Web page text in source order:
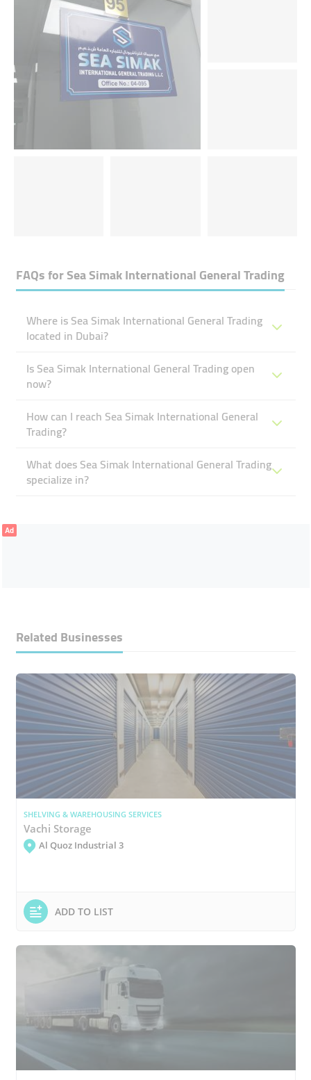
FAQs forSea Simak International General Trading
Where is Sea Simak International General Trading
located in Dubai?
Is Sea Simak International General Trading open
now?
How can I reach Sea Simak International General
Trading?
What does Sea Simak International General Trading
specialize in?
Ad
Related Businesses
SHELVING & WAREHOUSING SERVICES
Vachi Storage
Al Quoz Industrial 3
ADD TO LIST